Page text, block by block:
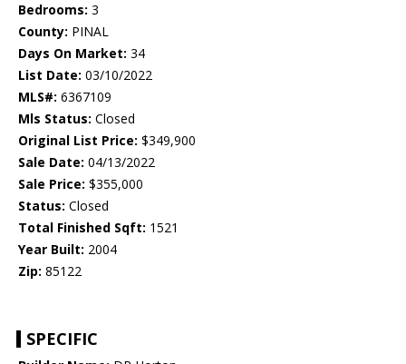
Bedrooms: 3
County: PINAL
Days On Market: 34
List Date: 03/10/2022
MLS#: 6367109
Mls Status: Closed
Original List Price: $349,900
Sale Date: 04/13/2022
Sale Price: $355,000
Status: Closed
Total Finished Sqft: 1521
Year Built: 2004
Zip: 85122
SPECIFIC